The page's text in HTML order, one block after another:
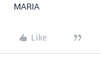
MARIA
Like